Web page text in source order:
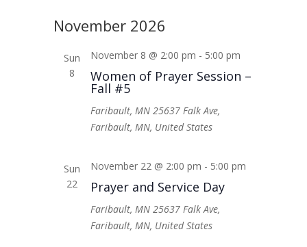
November 2026
Sun
8
Women of Prayer Session –
Fall #5
November 8 @ 2:00 pm - 5:00 pm
Faribault, MN25637 Falk Ave,
Faribault, MN, United States
Sun
22
Prayer and Service Day
November 22 @ 2:00 pm - 5:00 pm
Faribault, MN25637 Falk Ave,
Faribault, MN, United States